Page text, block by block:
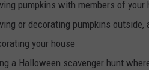
pumpkins with members of your
or decorating pumpkins
your house
a Halloween scavenger hunt